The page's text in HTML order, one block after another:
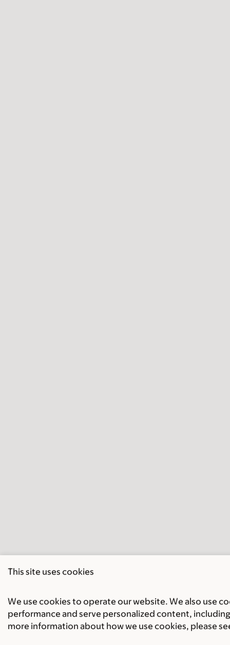
This site uses cookies
We use cookies to operate our website. We also use
performance and serve personalized content,
more information about how we use cookies, please